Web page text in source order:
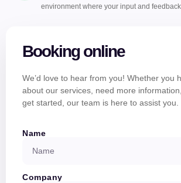
environment where your input and
Booking online
We’d love to hear from you! Whether you
about our services, need more
get started, our team is here to assist you.
Name
Company